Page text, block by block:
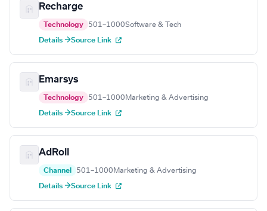
Recharge
Technology 501–1000Software & Tech
Details →Source Link
Emarsys
Technology 501–1000 Marketing & Advertising
Details →Source Link
AdRoll
Channel 501–1000 Marketing & Advertising
Details →Source Link